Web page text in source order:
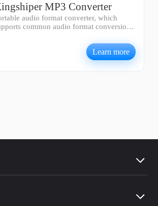
MP3 Converter
audio format converter, which
common audio format conversion,
segmentation, and one click batch
Learn more